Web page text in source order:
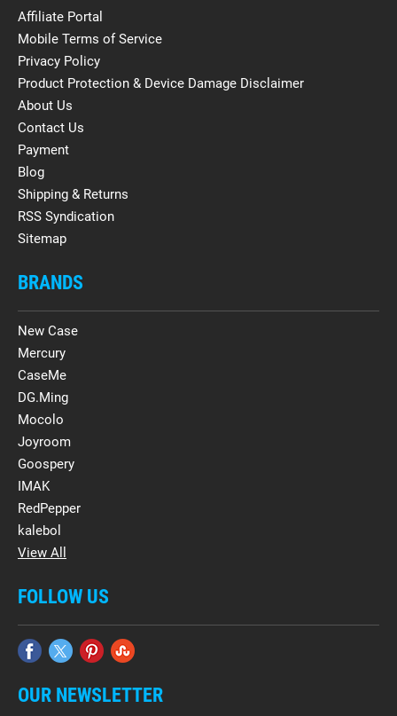
Affiliate Portal
Mobile Terms of Service
Privacy Policy
Product Protection & Device Damage Disclaimer
About Us
Contact Us
Payment
Blog
Shipping & Returns
RSS Syndication
Sitemap
BRANDS
New Case
Mercury
CaseMe
DG.Ming
Mocolo
Joyroom
Goospery
IMAK
RedPepper
kalebol
View All
FOLLOW US
OUR NEWSLETTER